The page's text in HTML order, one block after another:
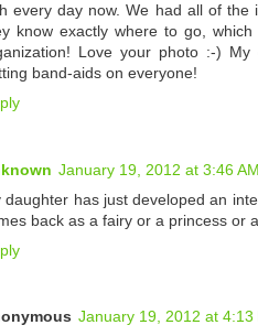
every day now. We had all of the
know exactly where to go,
Love your photo :-)
band-aids on everyone!
January 19, 2012 at 3:46 AM
daughter has just developed an
back as a fairy or a princess or
January 19, 2012 at 4:13